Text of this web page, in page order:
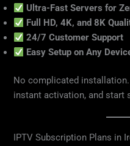
Ultra-Fast Servers for
Full HD, 4K, and 8K
24/7 Customer Support
Easy Setup on Any
No complicated
instant activation, and start
IPTV Subscription Plans in